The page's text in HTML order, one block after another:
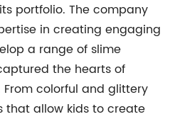
portfolio. The company
in creating engaging
a range of slime
the hearts of
colorful and glittery
that allow kids to create